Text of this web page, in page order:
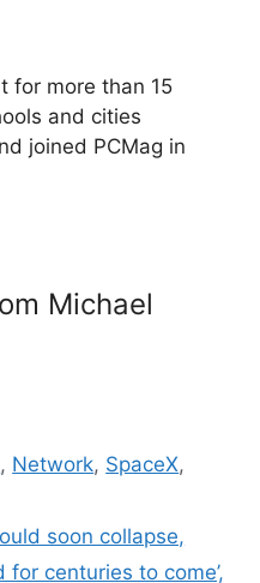
for more than 15
and cities
joined PCMag in
Michael
, Network, SpaceX,
soon collapse,
centuries to come’,